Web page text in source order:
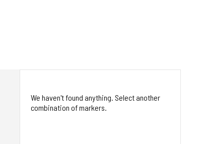
We haven't found anything. Select another
combination of markers.